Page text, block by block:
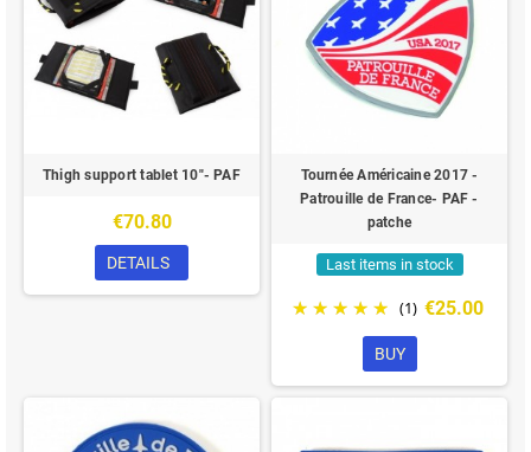
Thigh support tablet 10"- PAF
€70.80
DETAILS
Tournée Américaine 2017 -
Patrouille de France- PAF -
patche
Last items in stock
(1) €25.00
BUY